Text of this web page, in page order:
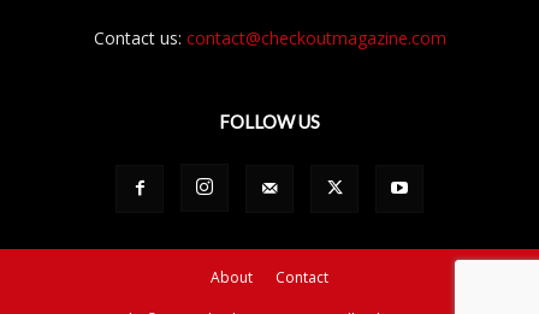
Contact us: contact@checkoutmagazine.com
FOLLOW US
About Contact